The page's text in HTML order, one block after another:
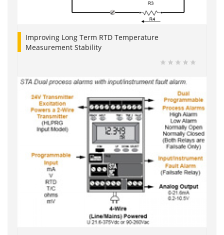
Improving Long Term RTD Temperature
Measurement Stability